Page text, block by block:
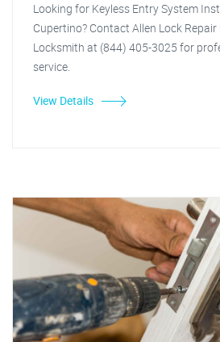
Looking for Keyless Entry System
Cupertino? Contact Allen Lock
Locksmith at (844) 405-3025 for
service.
View Details